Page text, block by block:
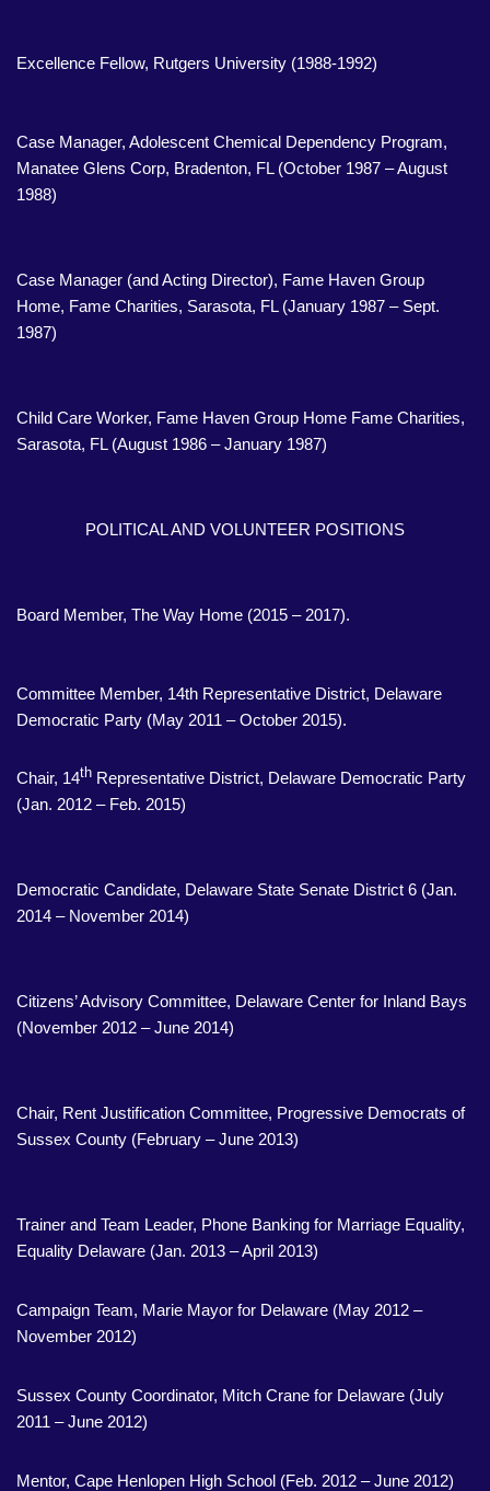
Excellence Fellow, Rutgers University (1988-1992)
Case Manager, Adolescent Chemical Dependency Program,
Manatee Glens Corp, Bradenton, FL (October 1987 – August
1988)
Case Manager (and Acting Director), Fame Haven Group
Home, Fame Charities, Sarasota, FL (January 1987 – Sept.
1987)
Child Care Worker, Fame Haven Group Home Fame Charities,
Sarasota, FL (August 1986 – January 1987)
POLITICAL AND VOLUNTEER POSITIONS
Board Member, The Way Home (2015 – 2017).
Committee Member, 14th Representative District, Delaware
Democratic Party (May 2011 – October 2015).
Chair, 14th Representative District, Delaware Democratic Party
(Jan. 2012 – Feb. 2015)
Democratic Candidate, Delaware State Senate District 6 (Jan.
2014 – November 2014)
Citizens’ Advisory Committee, Delaware Center for Inland Bays
(November 2012 – June 2014)
Chair, Rent Justification Committee, Progressive Democrats of
Sussex County (February – June 2013)
Trainer and Team Leader, Phone Banking for Marriage Equality,
Equality Delaware (Jan. 2013 – April 2013)
Campaign Team, Marie Mayor for Delaware (May 2012 –
November 2012)
Sussex County Coordinator, Mitch Crane for Delaware (July
2011 – June 2012)
Mentor, Cape Henlopen High School (Feb. 2012 – June 2012)